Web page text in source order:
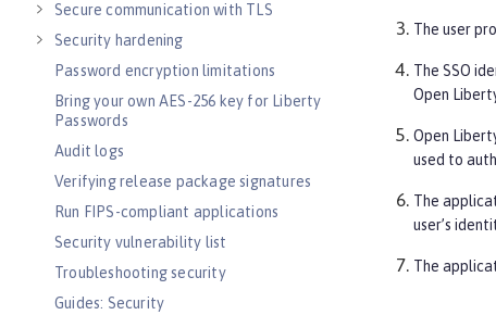
Secure communication with TLS
Security hardening
Password encryption limitations
Bring your own AES-256 key for Liberty
Passwords
Audit logs
Verifying release package signatures
Run FIPS-compliant applications
Security vulnerability list
Troubleshooting security
Guides: Security
The user
The SSO
Open
Open
used to
The
user’s
The